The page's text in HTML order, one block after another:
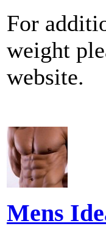
For
weight
website.
Mens